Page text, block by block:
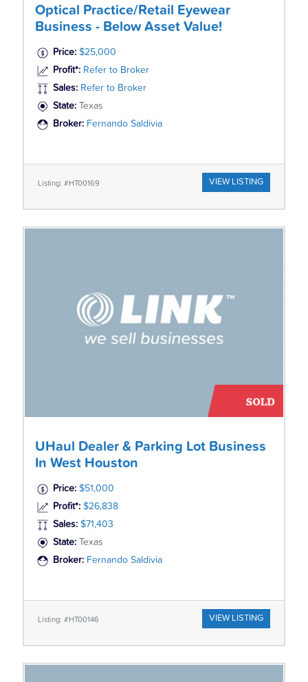
Optical Practice/Retail Eyewear
Business - Below Asset Value!
Price: $25,000
Profit*: Refer to Broker
Sales: Refer to Broker
State:
Texas
Broker: Fernando Saldivia
Listing: #HT00169 VIEW LISTING
UHaul Dealer & Parking Lot Business
In West Houston
Price: $51,000
Profit*: $26,838
Sales: $71,403
State:
Texas
Broker: Fernando Saldivia
Listing: #HT00146 VIEW LISTING